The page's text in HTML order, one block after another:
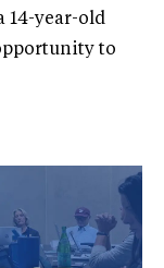
14-year-old
to